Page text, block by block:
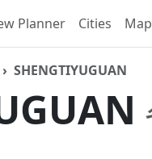
Planner Cities
SHENGTIYUGUAN